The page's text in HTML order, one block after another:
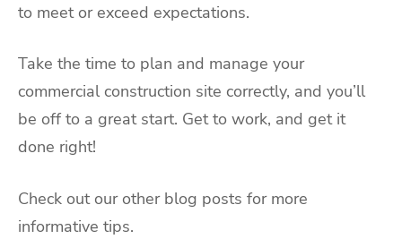
to meet or exceed expectations.
Take the time to plan and manage your
commercial construction site correctly, and you’ll
be off to a great start. Get to work, and get it
done right!
Check out our other blog posts for more
informative tips.